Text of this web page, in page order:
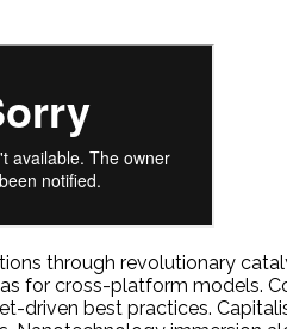
through revolutionary
for cross-platform models.
best practices.